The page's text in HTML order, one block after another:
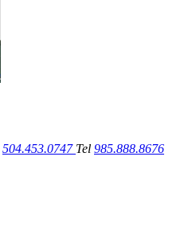
504.453.0747 Tel 985.888.8676